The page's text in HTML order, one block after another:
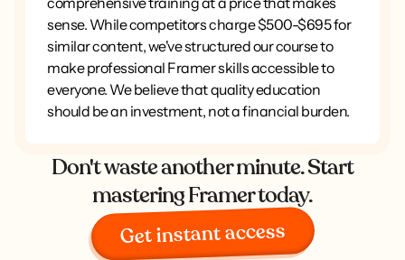
sense. While competitors charge $500-$695 for
similar content, we've structured our course to
make professional Framer skills accessible to
everyone. We believe that quality education
should be an investment, not a financial burden.
Don't waste another minute. Start
mastering Framer today.
Get instant access